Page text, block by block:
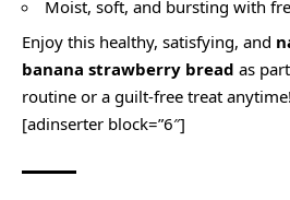
Moist, soft, and bursting with
Enjoy this healthy, satisfying, and
banana strawberry bread as
routine or a guilt-free treat anytime!
[adinserter block=”6″]